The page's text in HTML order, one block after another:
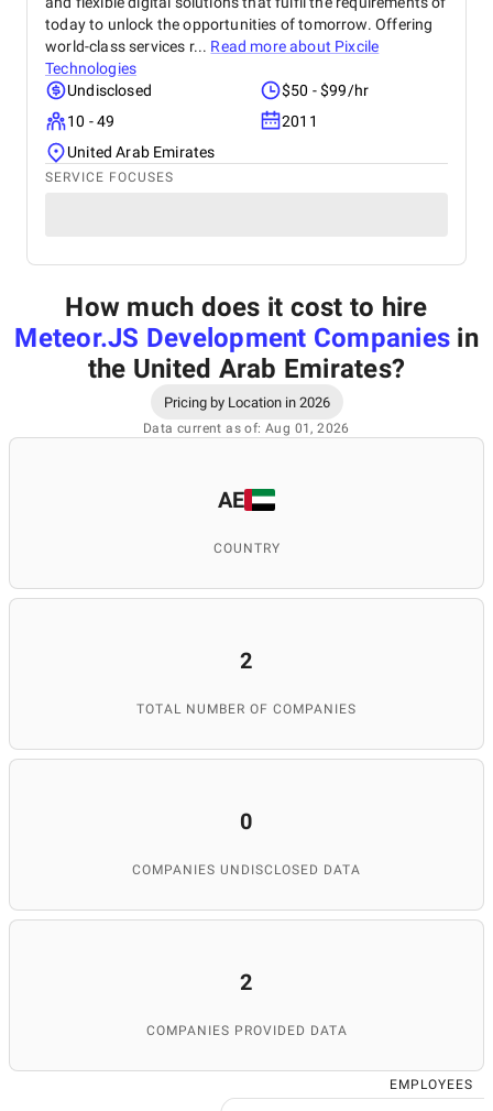
today to unlock the opportunities of tomorrow. Offering
world-class services r... Read more about Pixcile
Technologies
Undisclosed
$50 - $99/hr
10 - 49
2011
United Arab Emirates
SERVICE FOCUSES
How much does it cost to hire
Meteor.JS Development Companies in
the United Arab Emirates?
Pricing by Location in 2026
Data current as of: Aug 01, 2026
AE
COUNTRY
2
TOTAL NUMBER OF COMPANIES
0
COMPANIES UNDISCLOSED DATA
2
COMPANIES PROVIDED DATA
EMPLOYEES